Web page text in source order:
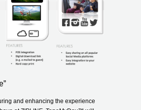
and enhancing the experience